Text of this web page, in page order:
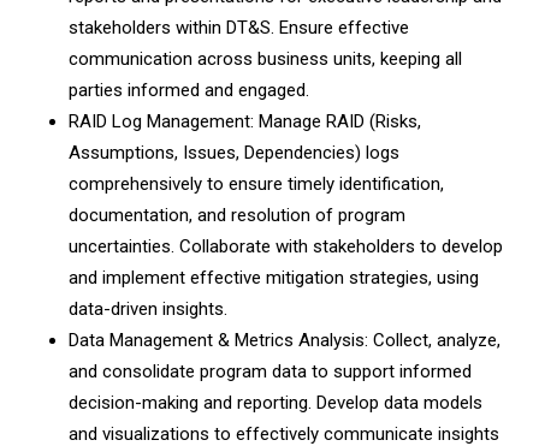
stakeholders within DT&S. Ensure effective
communication across business units, keeping all
parties informed and engaged.
RAID Log Management: Manage RAID (Risks,
Assumptions, Issues, Dependencies) logs
comprehensively to ensure timely identification,
documentation, and resolution of program
uncertainties. Collaborate with stakeholders to develop
and implement effective mitigation strategies, using
data-driven insights.
Data Management & Metrics Analysis: Collect, analyze,
and consolidate program data to support informed
decision-making and reporting. Develop data models
and visualizations to effectively communicate insights